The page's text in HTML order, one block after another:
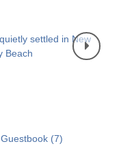
Guestbook (7)